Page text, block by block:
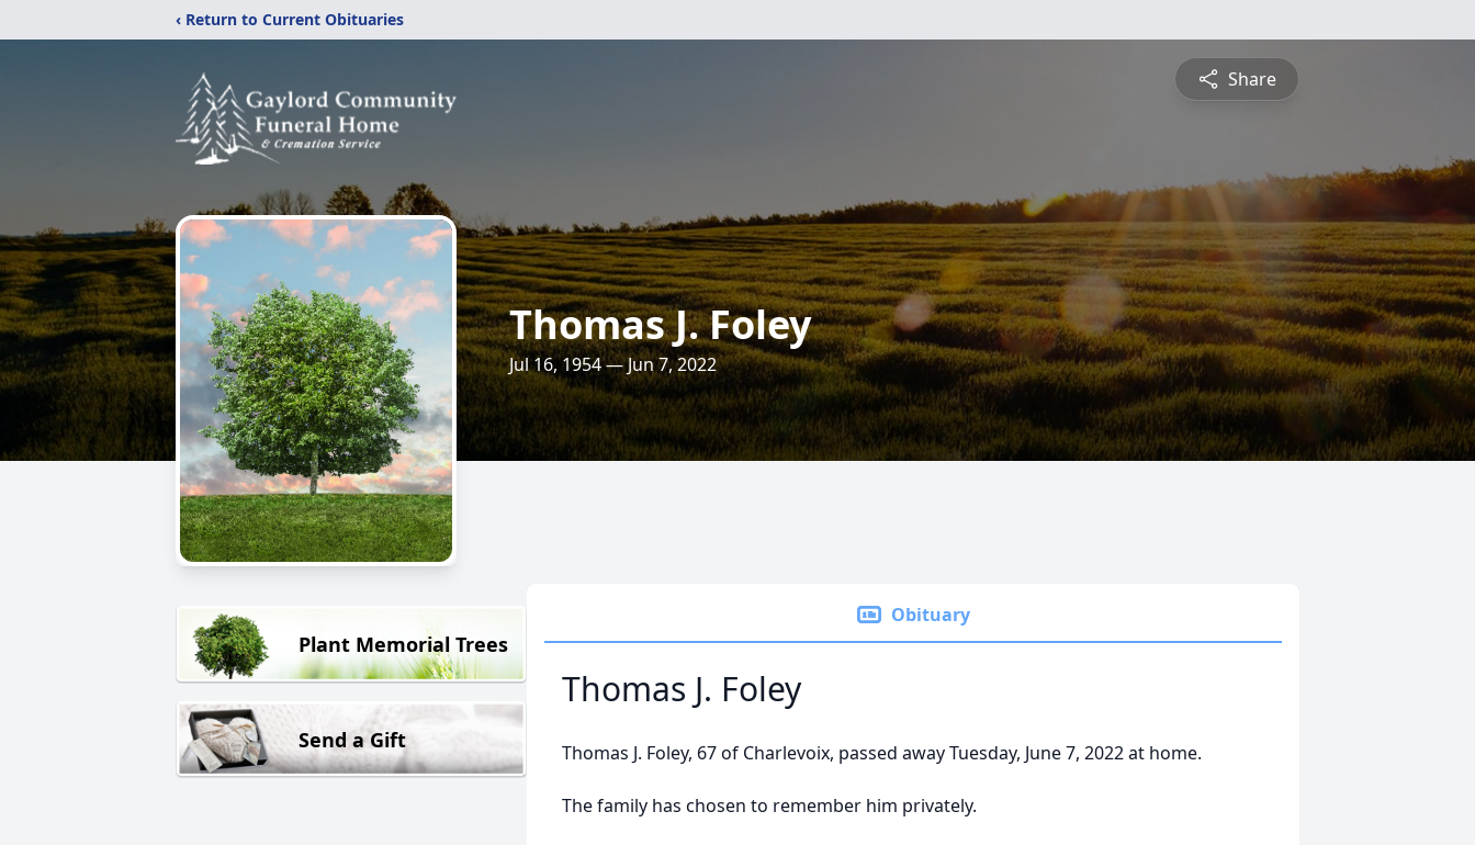
‹ Return to Current Obituaries
Share
Thomas J. Foley
Jul 16, 1954 — Jun 7, 2022
Plant Memorial Trees
Send a Gift
Obituary
Thomas J. Foley
Thomas J. Foley, 67 of Charlevoix, passed away Tuesday, June 7, 2022 at home.
The family has chosen to remember him privately.